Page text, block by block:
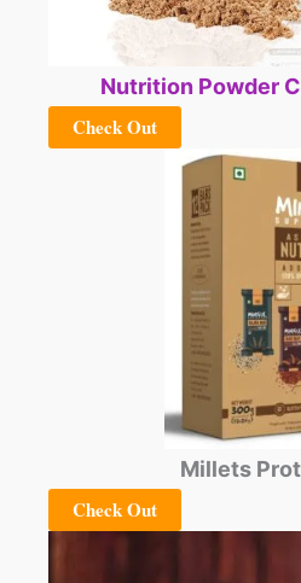
Nutrition Powder
Check Out
Millets
Check Out